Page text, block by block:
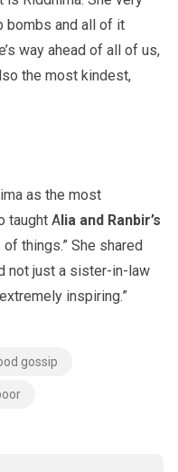
bombs and all of it
way ahead of all of us,
the most kindest,
as the most
taught Alia and Ranbir’s
of things.” She shared
not just a sister-in-law
inspiring.”
gossip